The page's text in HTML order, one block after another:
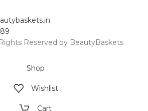
Reserved by BeautyBaskets
Shop
Wishlist
Cart